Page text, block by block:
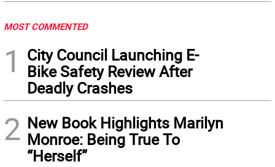
MOST COMMENTED
1
City Council Launching E-
Bike Safety Review After
Deadly Crashes
2 New Book Highlights Marilyn
Monroe: Being True To
“Herself”